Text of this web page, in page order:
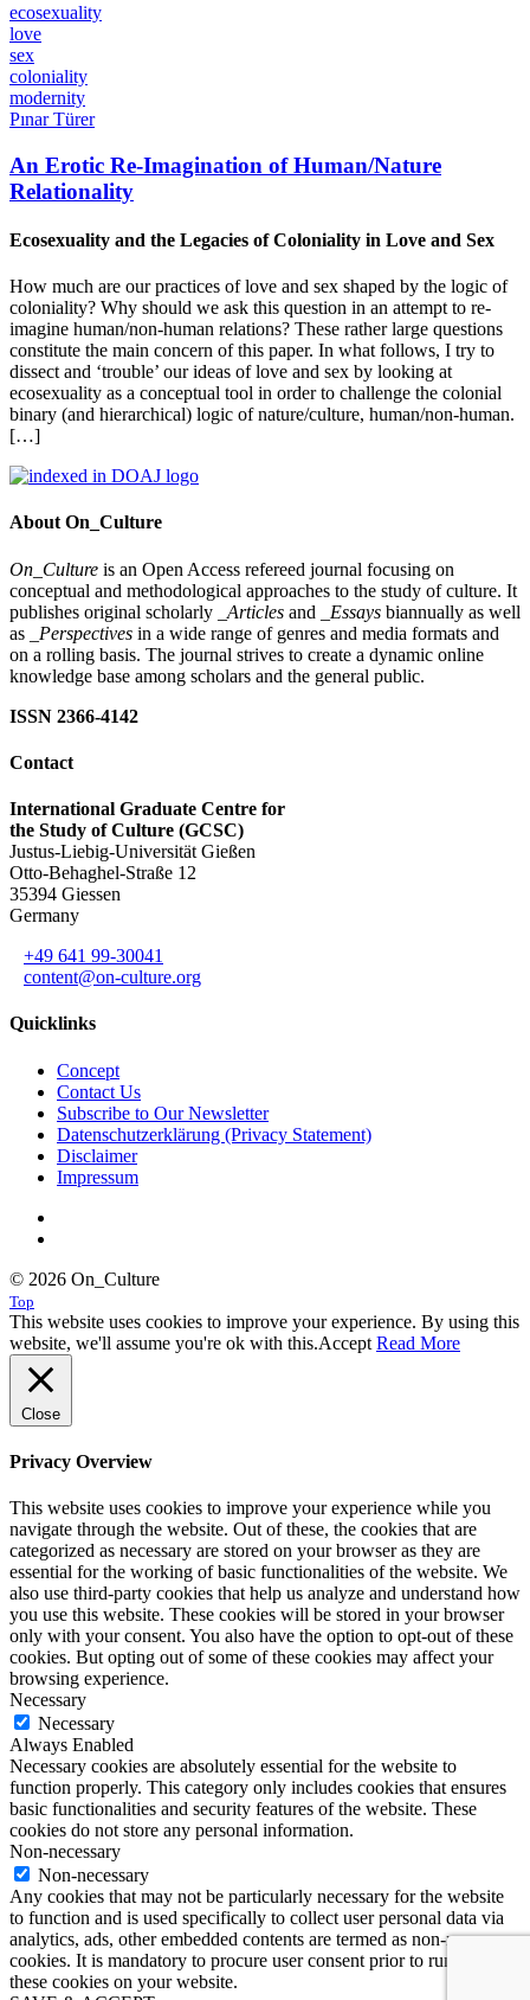
ecosexuality
love
sex
coloniality
modernity
Pınar Türer
An Erotic Re-Imagination of Human/Nature
Relationality
Ecosexuality and the Legacies of Coloniality in Love and Sex
How much are our practices of love and sex shaped by the logic of
coloniality? Why should we ask this question in an attempt to re-
imagine human/non-human relations? These rather large questions
constitute the main concern of this paper. In what follows, I try to
dissect and ‘trouble’ our ideas of love and sex by looking at
ecosexuality as a conceptual tool in order to challenge the colonial
binary (and hierarchical) logic of nature/culture, human/non-human.
[…]
About On_Culture
On_Culture is an Open Access refereed journal focusing on
conceptual and methodological approaches to the study of culture. It
publishes original scholarly
_Articles and _Essays biannually as well
as
_Perspectives in a wide range of genres and media formats and
on a rolling basis. The journal strives to create a dynamic online
knowledge base among scholars and the general public.
ISSN 2366-4142
Contact
International Graduate Centre for
the Study of Culture (GCSC)
Justus-Liebig-Universität Gießen
Otto-Behaghel-Straße 12
35394 Giessen
Germany
+49 641 99-30041
content@on-culture.org
Quicklinks
Concept
Contact Us
Subscribe to Our Newsletter
Datenschutzerklärung (Privacy Statement)
Disclaimer
Impressum
© 2026 On_Culture
Top
This website uses cookies to improve your experience. By using this
website, we'll assume you're ok with this.Accept Read More
Close
Privacy Overview
This website uses cookies to improve your experience while you
navigate through the website. Out of these, the cookies that are
categorized as necessary are stored on your browser as they are
essential for the working of basic functionalities of the website. We
also use third-party cookies that help us analyze and understand how
you use this website. These cookies will be stored in your browser
only with your consent. You also have the option to opt-out of these
cookies. But opting out of some of these cookies may affect your
browsing experience.
Necessary
Necessary
Always Enabled
Necessary cookies are absolutely essential for the website to
function properly. This category only includes cookies that ensures
basic functionalities and security features of the website. These
cookies do not store any personal information.
Non-necessary
Non-necessary
Any cookies that may not be particularly necessary for the website
to function and is used specifically to collect user personal data via
analytics, ads, other embedded contents are termed as non-necessary
cookies. It is mandatory to procure user consent prior to running
these cookies on your website.